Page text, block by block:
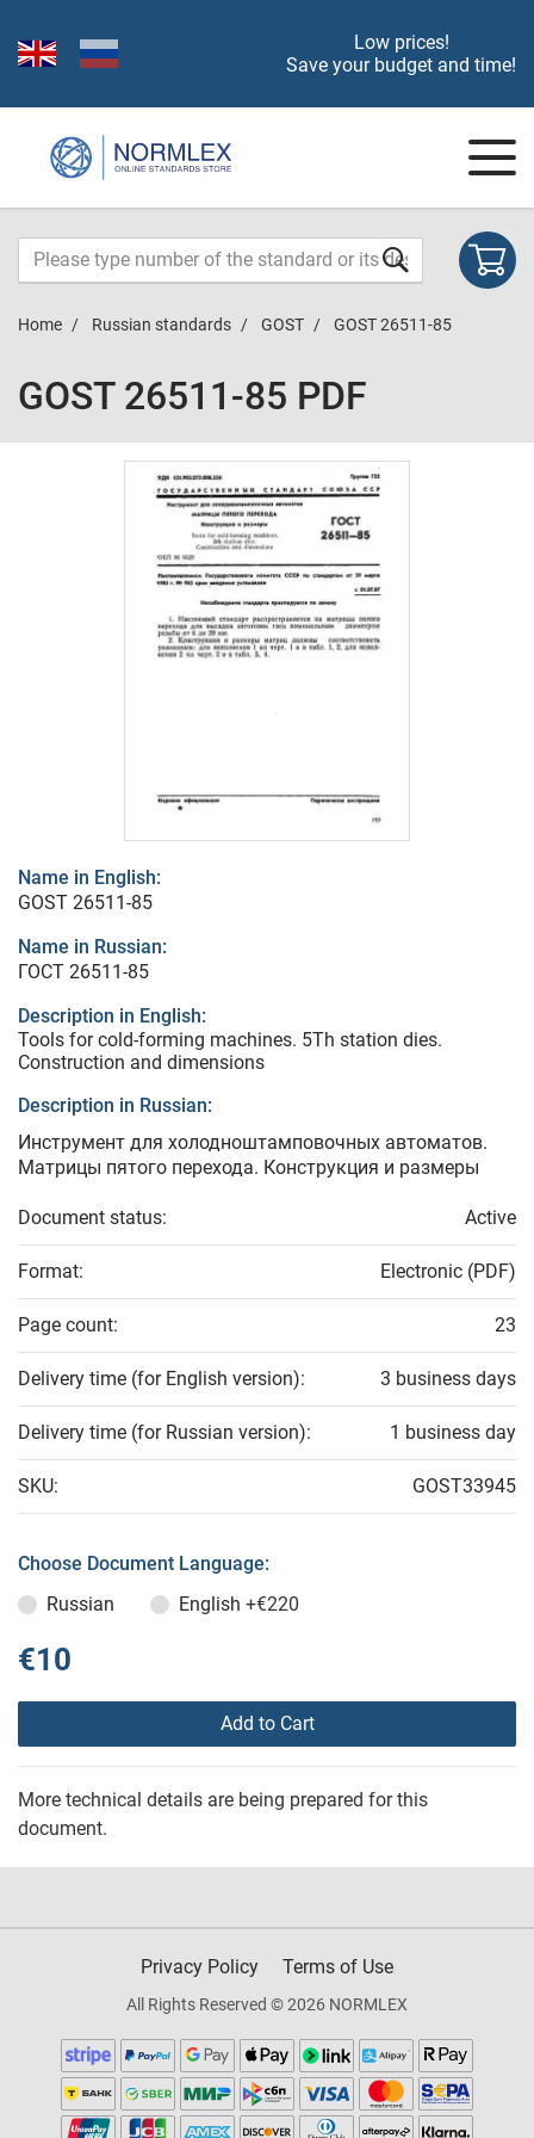
Low prices!
Save your budget and time!
Home Russian standards GOST GOST 26511-85
GOST 26511-85 PDF
Name in English:
GOST 26511-85
Name in Russian:
ГОСТ 26511-85
Description in English:
Tools for cold-forming machines. 5Th station dies.
Construction and dimensions
Description in Russian:
Инструмент для холодноштамповочных автоматов.
Матрицы пятого перехода. Конструкция и размеры
Document status: Active
Format: Electronic (PDF)
Page count: 23
Delivery time (for English version): 3 business days
Delivery time (for Russian version): 1 business day
SKU: GOST33945
Choose Document Language:
Russian
English +€220
€10
Add to Cart
More technical details are being prepared for this
document.
Privacy Policy Terms of Use
All Rights Reserved © 2026 NORMLEX